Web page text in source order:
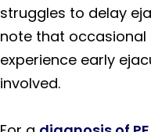
struggles to delay
note that occasional
experience early
involved.